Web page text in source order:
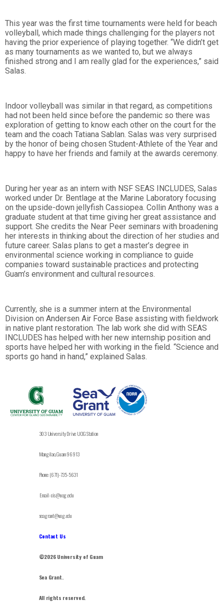
This year was the first time tournaments were held for beach
volleyball, which made things challenging for the players not
having the prior experience of playing together. “We didn’t get
as many tournaments as we wanted to, but we always
finished strong and I am really glad for the experiences,” said
Salas.
Indoor volleyball was similar in that regard, as competitions
had not been held since before the pandemic so there was
exploration of getting to know each other on the court for the
team and the coach Tatiana Sablan. Salas was very surprised
by the honor of being chosen Student-Athlete of the Year and
happy to have her friends and family at the awards ceremony.
During her year as an intern with NSF SEAS INCLUDES, Salas
worked under Dr. Bentlage at the Marine Laboratory focusing
on the upside-down jellyfish Cassiopea. Collin Anthony was a
graduate student at that time giving her great assistance and
support. She credits the Near Peer seminars with broadening
her interests in thinking about the direction of her studies and
future career. Salas plans to get a master’s degree in
environmental science working in compliance to guide
companies toward sustainable practices and protecting
Guam’s environment and cultural resources.
Currently, she is a summer intern at the Environmental
Division on Andersen Air Force Base assisting with fieldwork
in native plant restoration. The lab work she did with SEAS
INCLUDES has helped with her new internship position and
sports have helped her with working in the field. “Science and
sports go hand in hand,” explained Salas.
303 University Drive UOG Station
Mangilao, Guam 96913
Phone: (671)-735-5631
Email: cis@uog.edu
seagrant@uog.edu
Contact Us
©2026 University of Guam
Sea Grant.
All rights reserved.